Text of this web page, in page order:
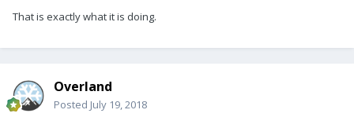
That is exactly what it is doing.
Overland
Posted July 19, 2018